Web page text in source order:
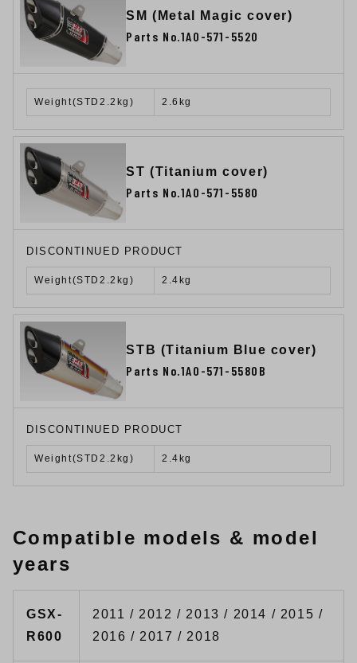
SM (Metal Magic cover)
Parts No.1A0-571-5520
Weight(STD2.2kg) 2.6kg
ST (Titanium cover)
Parts No.1A0-571-5580
DISCONTINUED PRODUCT
Weight(STD2.2kg) 2.4kg
STB (Titanium Blue cover)
Parts No.1A0-571-5580B
DISCONTINUED PRODUCT
Weight(STD2.2kg) 2.4kg
Compatible models & model
years
GSX-
R600
2011 / 2012 / 2013 / 2014 / 2015 /
2016 / 2017 / 2018